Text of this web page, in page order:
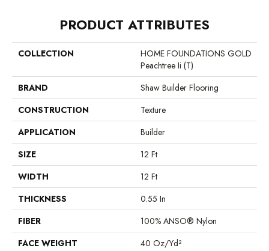
PRODUCT ATTRIBUTES
COLLECTION
HOME FOUNDATIONS GOLD
Peachtree Ii (T)
BRAND
Shaw Builder Flooring
CONSTRUCTION
Texture
APPLICATION
Builder
SIZE
12 Ft
WIDTH
12 Ft
THICKNESS
0.55 In
FIBER
100% ANSO® Nylon
FACE WEIGHT
40 Oz/yd²